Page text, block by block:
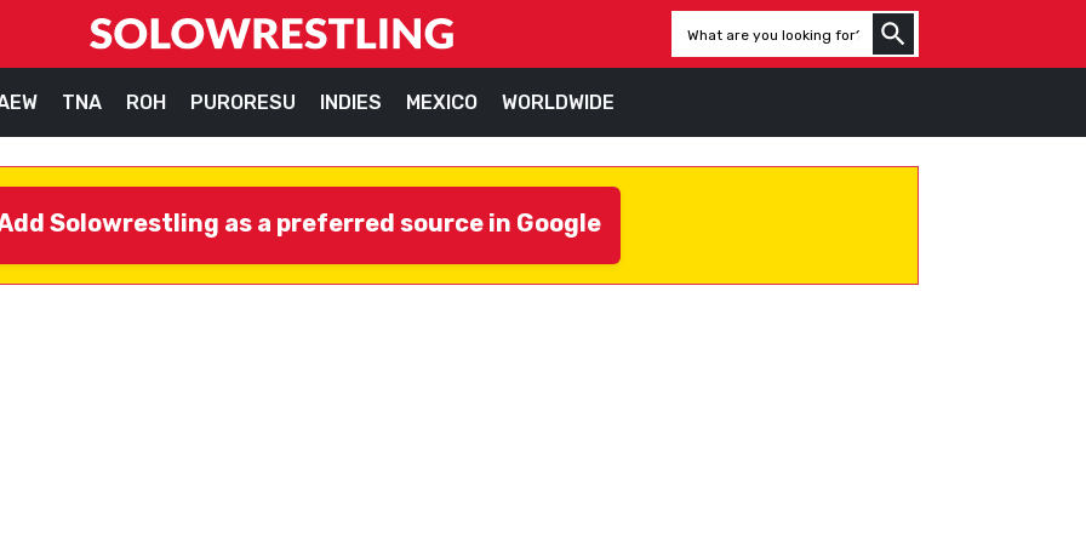
TNA ROH PURORESU INDIES MEXICO WORLDWIDE
Solowrestling as a preferred source in Google